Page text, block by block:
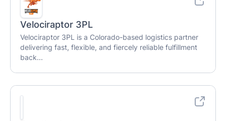
Velociraptor 3PL
Velociraptor 3PL is a Colorado-based logistics partner
delivering fast, flexible, and fiercely reliable fulfillment
back...